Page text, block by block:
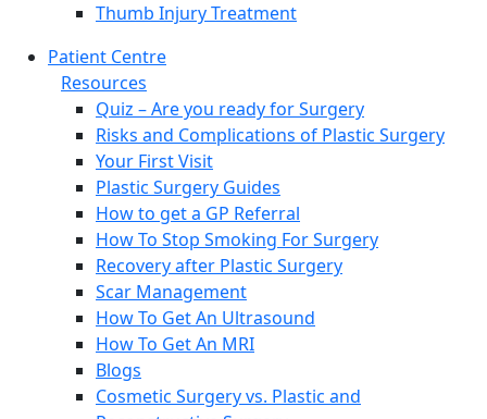
Thumb Injury Treatment
Patient Centre
Resources
Quiz – Are you ready for Surgery
Risks and Complications of Plastic Surgery
Your First Visit
Plastic Surgery Guides
How to get a GP Referral
How To Stop Smoking For Surgery
Recovery after Plastic Surgery
Scar Management
How To Get An Ultrasound
How To Get An MRI
Blogs
Cosmetic Surgery vs. Plastic and